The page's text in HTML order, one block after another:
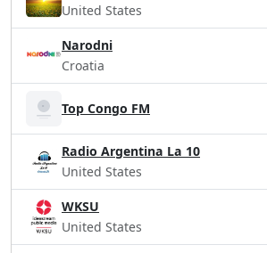
United States
Narodni
Croatia
Top Congo FM
Radio Argentina La 10
United States
WKSU
United States